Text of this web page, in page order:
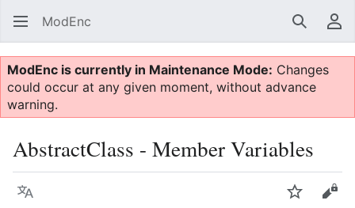
ModEnc Search
ModEnc is currently in Maintenance Mode: Changes
could occur at any given moment, without advance
warning.
AbstractClass - Member Variables
Language Watch